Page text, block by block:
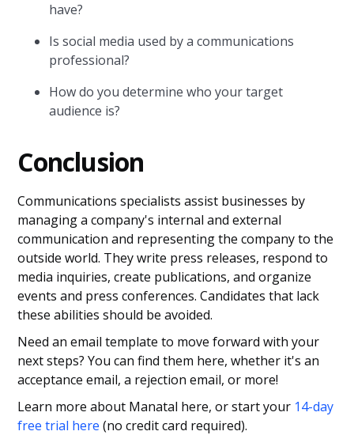
have?
Is social media used by a communications
professional?
How do you determine who your target
audience is?
Conclusion
Communications specialists assist businesses by
managing a company's internal and external
communication and representing the company to the
outside world. They write press releases, respond to
media inquiries, create publications, and organize
events and press conferences. Candidates that lack
these abilities should be avoided.
Need an email template to move forward with your
next steps? You can find them here, whether it's an
acceptance email, a rejection email, or more!
Learn more about Manatal here, or start your 14-day
free trial here (no credit card required).